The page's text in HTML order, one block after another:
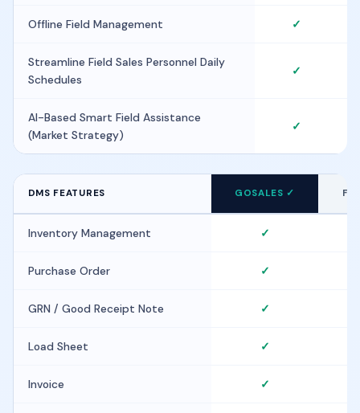
Offline Field Management ✓
Streamline Field Sales Personnel Daily
Schedules
✓
AI-Based Smart Field Assistance
(Market Strategy)
✓
DMS FEATURES GOSALES ✓
Inventory Management ✓
Purchase Order ✓
GRN / Good Receipt Note ✓
Load Sheet ✓
Invoice ✓